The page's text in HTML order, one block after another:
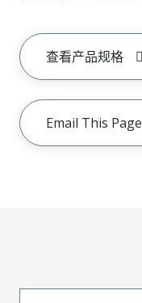
查看产品规格
Email This Page